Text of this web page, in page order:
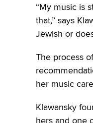
“My music is
that,” says
Jewish or
The process
her music
Klawansky
hers and one